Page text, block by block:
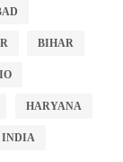
BIHAR
HARYANA
INDIA